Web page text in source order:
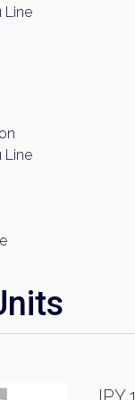
Line
Line